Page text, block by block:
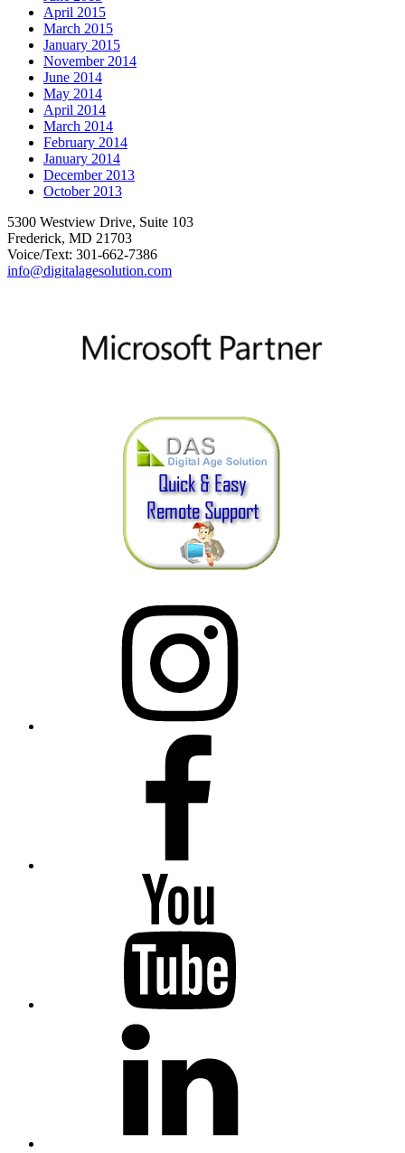
April 2015
March 2015
January 2015
November 2014
June 2014
May 2014
April 2014
March 2014
February 2014
January 2014
December 2013
October 2013
5300 Westview Drive, Suite 103
Frederick, MD 21703
Voice/Text: 301-662-7386
info@digitalagesolution.com